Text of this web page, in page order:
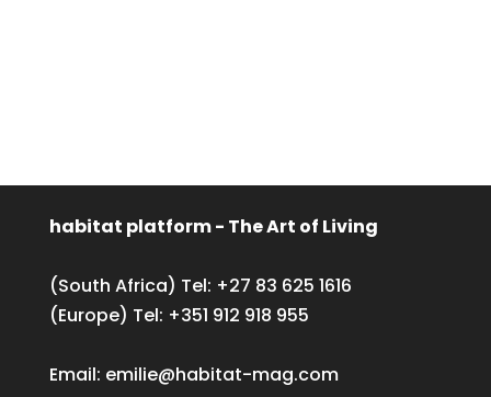
habitat platform - The Art of Living
(South Africa) Tel: +27 83 625 1616
(Europe) Tel: +351 912 918 955
Email: emilie@habitat-mag.com